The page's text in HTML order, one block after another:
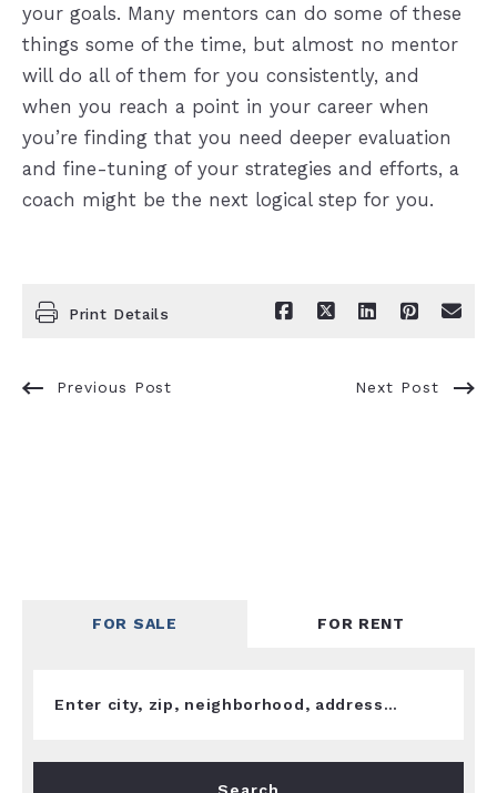
your goals. Many mentors can do some of these
things some of the time, but almost no mentor
will do all of them for you consistently, and
when you reach a point in your career when
you’re finding that you need deeper evaluation
and fine-tuning of your strategies and efforts, a
coach might be the next logical step for you.
Print Details
Previous Post Next Post
FOR SALE FOR RENT
Enter city, zip, neighborhood, address…
Type in anything you’re looking for
Search